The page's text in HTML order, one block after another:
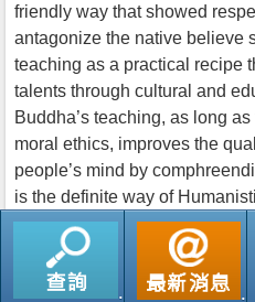
friendly way that showed
antagonize the native believe
teaching as a practical recipe
talents through cultural and
Buddha’s teaching, as long
moral ethics, improves the
people’s mind by
is the definite way of